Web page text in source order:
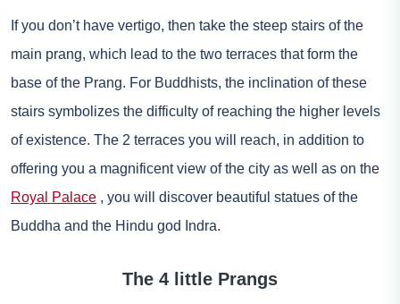
If you don’t have vertigo, then take the steep stairs of the
main prang, which lead to the two terraces that form the
base of the Prang. For Buddhists, the inclination of these
stairs symbolizes the difficulty of reaching the higher levels
of existence. The 2 terraces you will reach, in addition to
offering you a magnificent view of the city as well as on the
Royal Palace , you will discover beautiful statues of the
Buddha and the Hindu god Indra.
The 4 little Prangs